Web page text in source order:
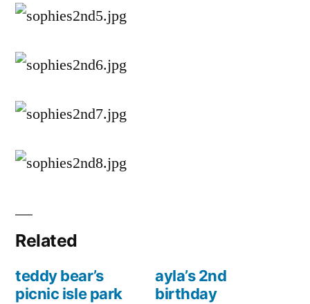
Related
teddy bear’s
picnic isle park
ayla’s 2nd
birthday